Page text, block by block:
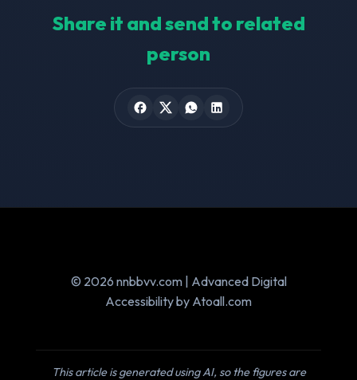
Share it and send to related
person
© 2026 nnbbvv.com | Advanced Digital
Accessibility by Atoall.com
This article is generated using AI, so the figures are